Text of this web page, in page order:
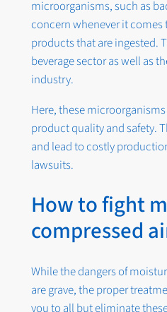
microorganisms, such as
concern whenever it
products that are ingested.
beverage sector as well as
industry.
Here, these
product quality and safety.
and lead to costly
lawsuits.
How to fight
compressed
While the dangers of
are grave, the proper
you to all but eliminate